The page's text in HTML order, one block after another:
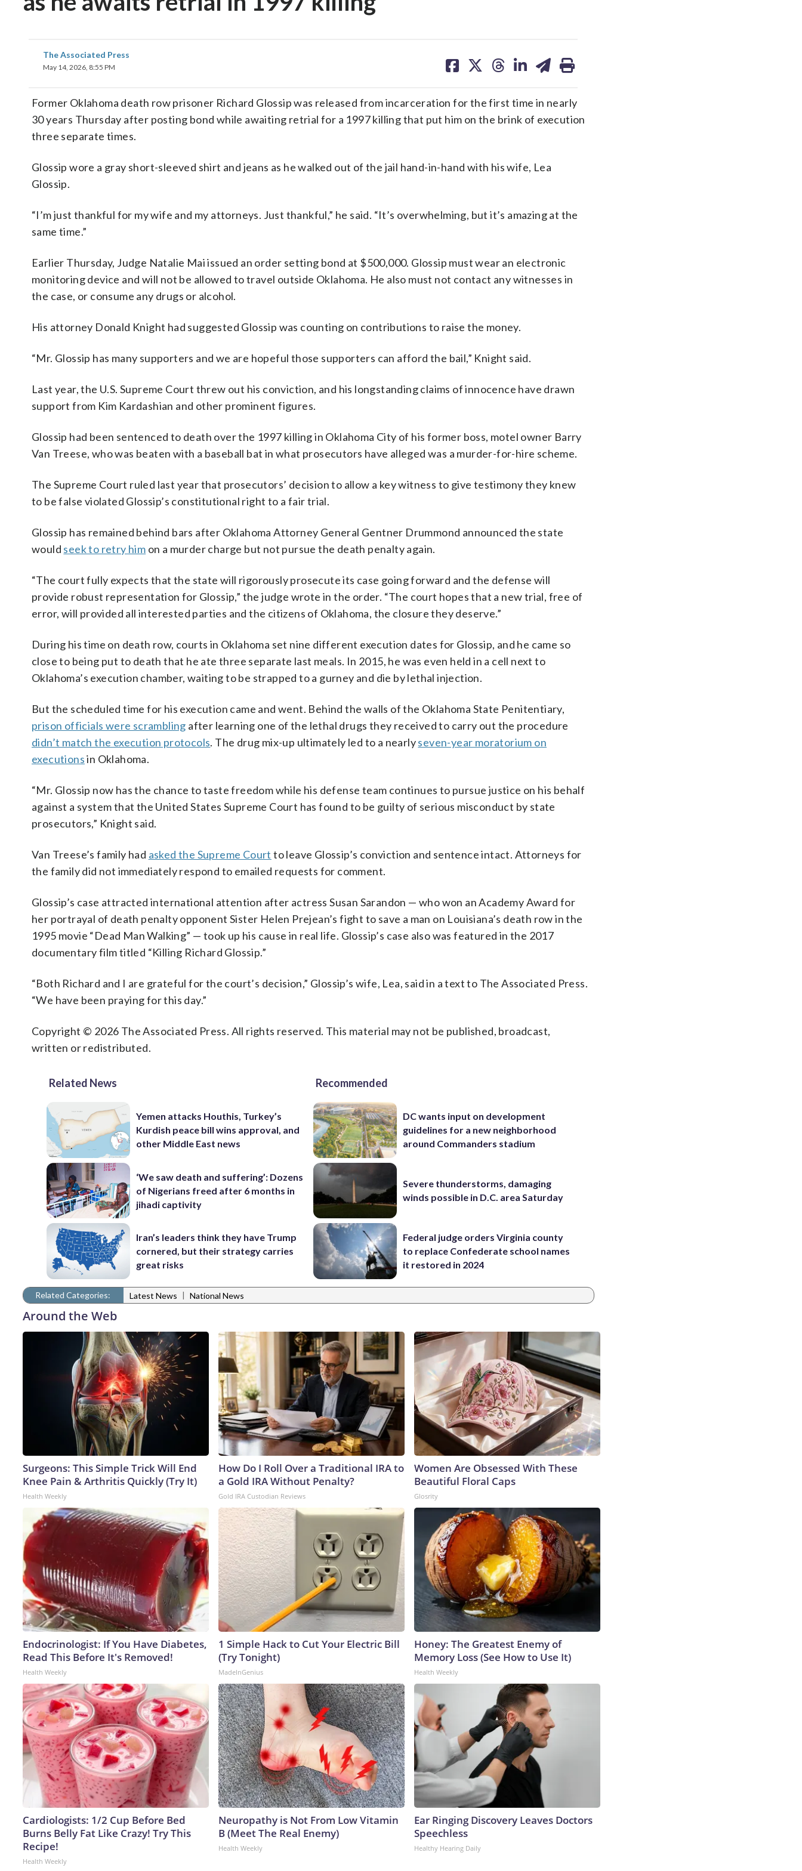
The Associated Press
May 14, 2026, 8:55 PM
on on on on on
Former Oklahoma death row prisoner Richard Glossip was released from incarceration for the first time in nearly
30 years Thursday after posting bond while awaiting retrial for a 1997 killing that put him on the brink of execution
three separate times.
Glossip wore a gray short-sleeved shirt and jeans as he walked out of the jail hand-in-hand with his wife, Lea
Glossip.
“I’m just thankful for my wife and my attorneys. Just thankful,” he said. “It’s overwhelming, but it’s amazing at the
same time.”
Earlier Thursday, Judge Natalie Mai issued an order setting bond at $500,000. Glossip must wear an electronic
monitoring device and will not be allowed to travel outside Oklahoma. He also must not contact any witnesses in
the case, or consume any drugs or alcohol.
His attorney Donald Knight had suggested Glossip was counting on contributions to raise the money.
“Mr. Glossip has many supporters and we are hopeful those supporters can afford the bail,” Knight said.
Last year, the U.S. Supreme Court threw out his conviction, and his longstanding claims of innocence have drawn
support from Kim Kardashian and other prominent figures.
Glossip had been sentenced to death over the 1997 killing in Oklahoma City of his former boss, motel owner Barry
Van Treese, who was beaten with a baseball bat in what prosecutors have alleged was a murder-for-hire scheme.
The Supreme Court ruled last year that prosecutors’ decision to allow a key witness to give testimony they knew
to be false violated Glossip’s constitutional right to a fair trial.
Glossip has remained behind bars after Oklahoma Attorney General Gentner Drummond announced the state
would seek to retry him on a murder charge but not pursue the death penalty again.
“The court fully expects that the state will rigorously prosecute its case going forward and the defense will
provide robust representation for Glossip,” the judge wrote in the order. “The court hopes that a new trial, free of
error, will provided all interested parties and the citizens of Oklahoma, the closure they deserve.”
During his time on death row, courts in Oklahoma set nine different execution dates for Glossip, and he came so
close to being put to death that he ate three separate last meals. In 2015, he was even held in a cell next to
Oklahoma’s execution chamber, waiting to be strapped to a gurney and die by lethal injection.
But the scheduled time for his execution came and went. Behind the walls of the Oklahoma State Penitentiary,
prison officials were scrambling after learning one of the lethal drugs they received to carry out the procedure
didn’t match the execution protocols. The drug mix-up ultimately led to a nearlyseven-year moratorium on
executionsin Oklahoma.
“Mr. Glossip now has the chance to taste freedom while his defense team continues to pursue justice on his behalf
against a system that the United States Supreme Court has found to be guilty of serious misconduct by state
prosecutors,” Knight said.
Van Treese’s family had asked the Supreme Court to leave Glossip’s conviction and sentence intact. Attorneys for
the family did not immediately respond to emailed requests for comment.
Glossip’s case attracted international attention after actress Susan Sarandon — who won an Academy Award for
her portrayal of death penalty opponent Sister Helen Prejean’s fight to save a man on Louisiana’s death row in the
1995 movie “Dead Man Walking” — took up his cause in real life. Glossip’s case also was featured in the 2017
documentary film titled “Killing Richard Glossip.”
“Both Richard and I are grateful for the court’s decision,” Glossip’s wife, Lea, said in a text to The Associated Press.
“We have been praying for this day.”
Copyright © 2026 The Associated Press. All rights reserved. This material may not be published, broadcast,
written or redistributed.
Related News
Yemen attacks Houthis, Turkey’s
Kurdish peace bill wins approval, and
other Middle East news
‘We saw death and suffering’: Dozens
of Nigerians freed after 6 months in
jihadi captivity
Iran’s leaders think they have Trump
cornered, but their strategy carries
great risks
Recommended
DC wants input on development
guidelines for a new neighborhood
around Commanders stadium
Severe thunderstorms, damaging
winds possible in D.C. area Saturday
Federal judge orders Virginia county
to replace Confederate school names
it restored in 2024
Related Categories: Latest News | National News
Around the Web
Surgeons: This Simple Trick Will End
Knee Pain & Arthritis Quickly (Try It)
Health Weekly
How Do I Roll Over a Traditional IRA to
a Gold IRA Without Penalty?
Gold IRA Custodian Reviews
Women Are Obsessed With These
Beautiful Floral Caps
Glosrity
Endocrinologist: If You Have Diabetes,
Read This Before It's Removed!
Health Weekly
1 Simple Hack to Cut Your Electric Bill
(Try Tonight)
MadeInGenius
Honey: The Greatest Enemy of
Memory Loss (See How to Use It)
Health Weekly
Cardiologists: 1/2 Cup Before Bed
Burns Belly Fat Like Crazy! Try This
Recipe!
Health Weekly
Neuropathy is Not From Low Vitamin
B (Meet The Real Enemy)
Health Weekly
Ear Ringing Discovery Leaves Doctors
Speechless
Healthy Hearing Daily